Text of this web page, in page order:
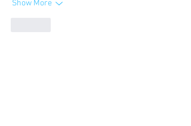
Show More